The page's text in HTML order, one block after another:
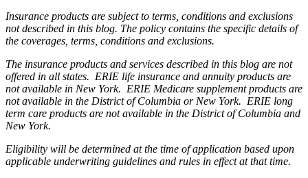
Insurance products are subject to terms, conditions and exclusions
not described in this blog. The policy contains the specific details of
the coverages, terms, conditions and exclusions.
The insurance products and services described in this blog are not
offered in all states. ERIE life insurance and annuity products are
not available in New York. ERIE Medicare supplement products are
not available in the District of Columbia or New York. ERIE long
term care products are not available in the District of Columbia and
New York.
Eligibility will be determined at the time of application based upon
applicable underwriting guidelines and rules in effect at that time.